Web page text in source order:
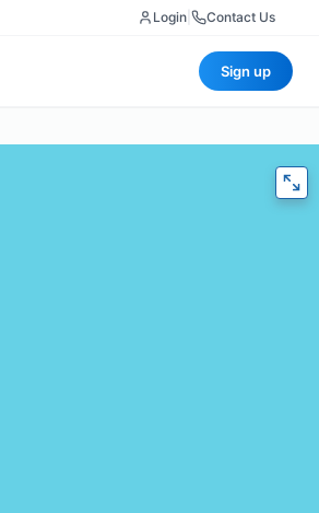
Login Contact Us
Sign up